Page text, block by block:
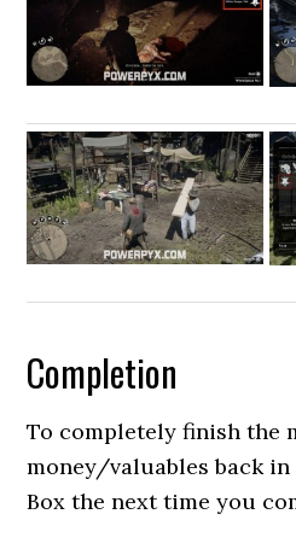
Completion
To completely finish the
money/valuables back
Box the next time you